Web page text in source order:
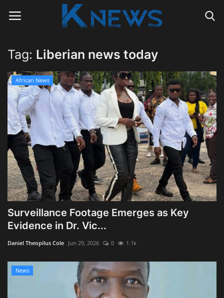
Login Register
Home
Contact
Politics
Radio Live
Tourism
News
Obituaries
Health
Tag: Liberian news today
African News
Surveillance Footage Emerges as Key
Evidence in Dr. Vic...
Daniel Theopilus Cole Jun 29, 2026 0 1.1k
News